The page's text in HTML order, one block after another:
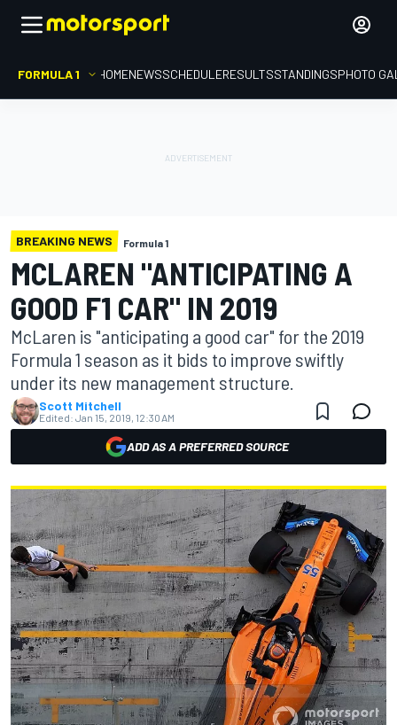
FORMULA 1 HOMENEWSSCHEDULERESULTSSTANDINGSPHOTO
BREAKING NEWS Formula 1
MCLAREN "ANTICIPATING A
GOOD F1 CAR" IN 2019
McLaren is "anticipating a good car" for the 2019
Formula 1 season as it bids to improve swiftly
under its new management structure.
Scott Mitchell
Edited: Jan 15, 2019, 12:30 AM
ADD AS A PREFERRED SOURCE